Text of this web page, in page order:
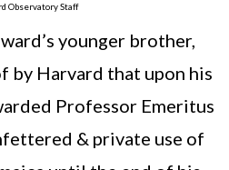
Observatory Staff
younger brother,
by Harvard that upon his
Professor Emeritus
& private use of